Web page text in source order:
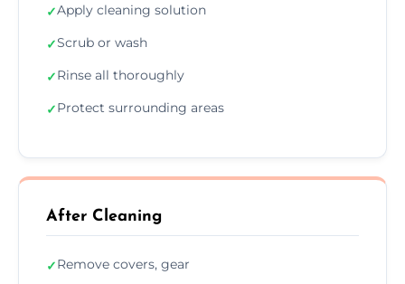
✓Apply cleaning solution
✓Scrub or wash
✓Rinse all thoroughly
✓Protect surrounding areas
After Cleaning
✓Remove covers, gear